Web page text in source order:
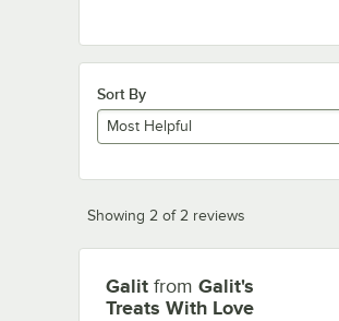
Sort By
Most Helpful
Showing 2 of 2 reviews
Review by
Galit from Galit's
Treats With Love